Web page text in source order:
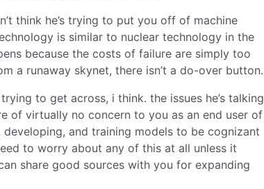
think he’s trying to put you off of machine
is similar to nuclear technology in the
because the costs of failure are simply too
a runaway skynet, there isn’t a do-over button.
to get across, i think. the issues he’s talking
of virtually no concern to you as an end user of
and training models to be cognizant
to worry about any of this at all unless it
share good sources with you for expanding